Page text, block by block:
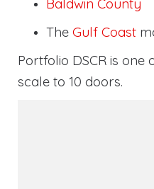
The Gulf Coast
Portfolio DSCR is
scale to 10 doors.